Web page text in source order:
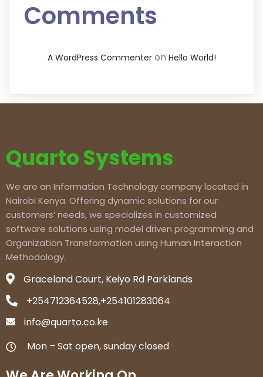
Comments
A WordPress Commenter on Hello World!
Quarto Systems
We are an Information Technology company located in
Nairobi Kenya. Offering dynamic solutions for our
customers’ needs, we specializes in customized
software solutions using model driven programming and
Organization Transformation using Human Interaction
Methodology.
Graceland Court, Keiyo Rd Parklands
+254712364528,+254101283064
info@quarto.co.ke
Mon – Sat open, sunday closed